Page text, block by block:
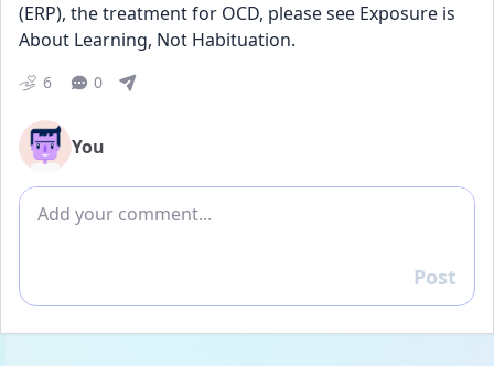
(ERP), the treatment for OCD, please see Exposure is
About Learning, Not Habituation.
6 0
You
Add comment
Reply
Post